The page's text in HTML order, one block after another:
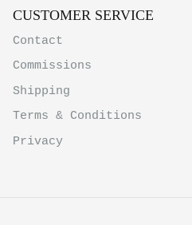
CUSTOMER SERVICE
Contact
Commissions
Shipping
Terms & Conditions
Privacy